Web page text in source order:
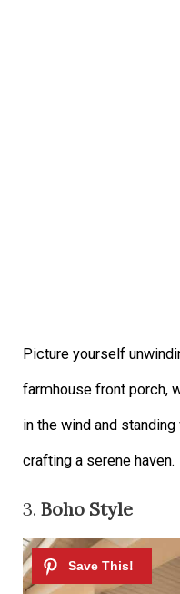
Picture yourself
farmhouse front porch,
in the wind and
crafting a serene haven.
3.Boho Style